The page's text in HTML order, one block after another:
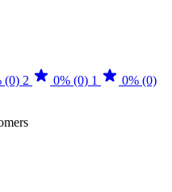
(0) 2 0% (0) 1
0% (0)